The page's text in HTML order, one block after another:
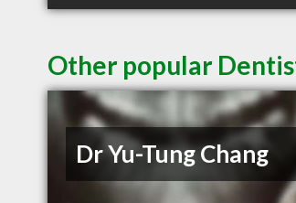
Other popular
Dr Yu-Tung Chang